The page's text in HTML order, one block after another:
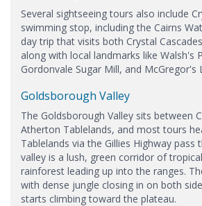
Several sightseeing tours also include
swimming stop, including the Cairns
day trip that visits both Crystal
along with local landmarks like Walsh's
Gordonvale Sugar Mill, and McGregor's
Goldsborough Valley
The Goldsborough Valley sits between
Atherton Tablelands, and most tours
Tablelands via the Gillies Highway pass
valley is a lush, green corridor of
rainforest leading up into the ranges.
with dense jungle closing in on both
starts climbing toward the plateau.